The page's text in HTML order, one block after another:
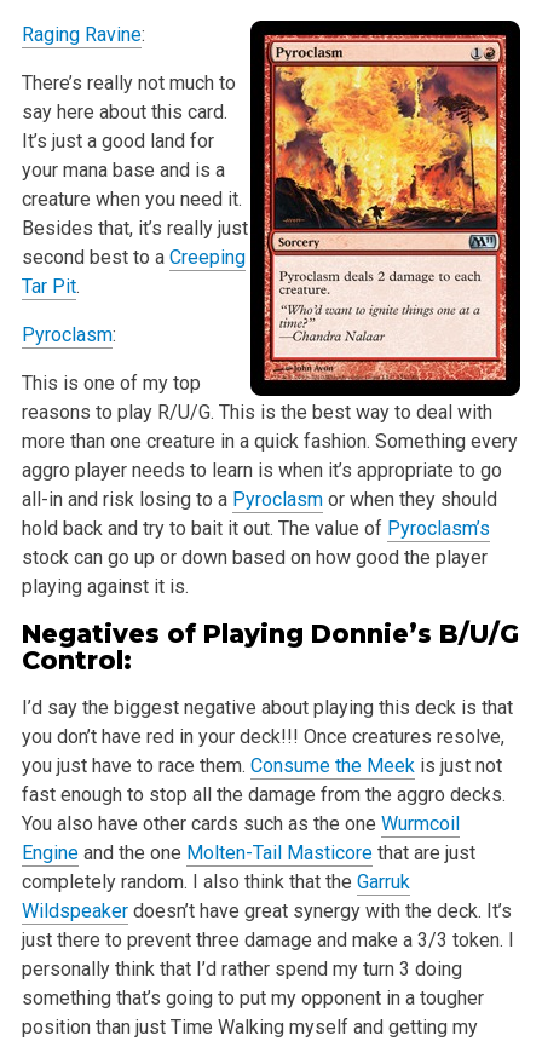
Raging Ravine:
There’s really not much to
say here about this card.
It’s just a good land for
your mana base and is a
creature when you need it.
Besides that, it’s really just
second best to a Creeping
Tar Pit.
Pyroclasm:
This is one of my top
reasons to play R/U/G. This is the best way to deal with
more than one creature in a quick fashion. Something every
aggro player needs to learn is when it’s appropriate to go
all-in and risk losing to a Pyroclasmor when they should
hold back and try to bait it out. The value of Pyroclasm’s
stock can go up or down based on how good the player
playing against it is.
Negatives of Playing Donnie’s B/U/G
Control:
I’d say the biggest negative about playing this deck is that
you don’t have red in your deck!!! Once creatures resolve,
you just have to race them. Consume the Meekis just not
fast enough to stop all the damage from the aggro decks.
You also have other cards such as the one Wurmcoil
Engineand the one Molten-Tail Masticorethat are just
completely random. I also think that the Garruk
Wildspeakerdoesn’t have great synergy with the deck. It’s
just there to prevent three damage and make a 3/3 token. I
personally think that I’d rather spend my turn 3 doing
something that’s going to put my opponent in a tougher
position than just Time Walking myself and getting my